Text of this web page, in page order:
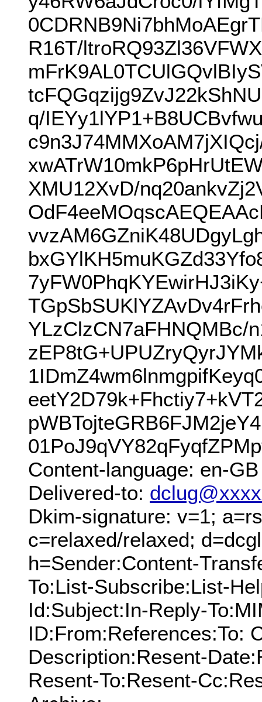
R16T/
q/
XMU12XvD/
YLzClzCN7aFHNQMBc/
Content-language: en-GB
Delivered-to:
Dkim-signature: v=1;
c=relaxed/relaxed;
h=Sender:Content-
To:List-Subscribe:List-
Id:Subject:In-Reply-
ID:From:References:To:
Description:Resent-
Resent-To:Resent-